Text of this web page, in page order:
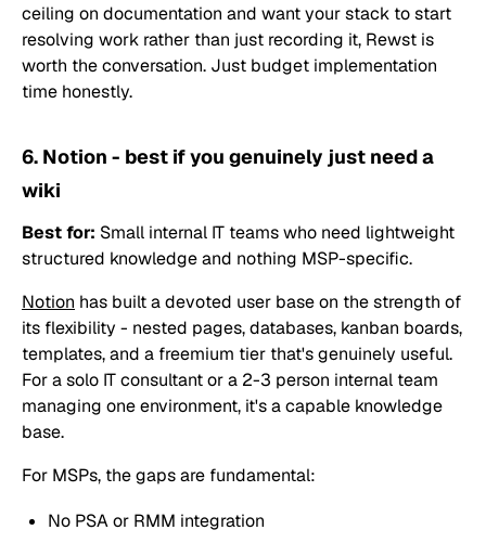
ceiling on documentation and want your stack to start
resolving work rather than just recording it, Rewst is
worth the conversation. Just budget implementation
time honestly.
6. Notion - best if you genuinely just need a
wiki
Best for: Small internal IT teams who need lightweight
structured knowledge and nothing MSP-specific.
Notion has built a devoted user base on the strength of
its flexibility - nested pages, databases, kanban boards,
templates, and a freemium tier that's genuinely useful.
For a solo IT consultant or a 2-3 person internal team
managing one environment, it's a capable knowledge
base.
For MSPs, the gaps are fundamental:
No PSA or RMM integration